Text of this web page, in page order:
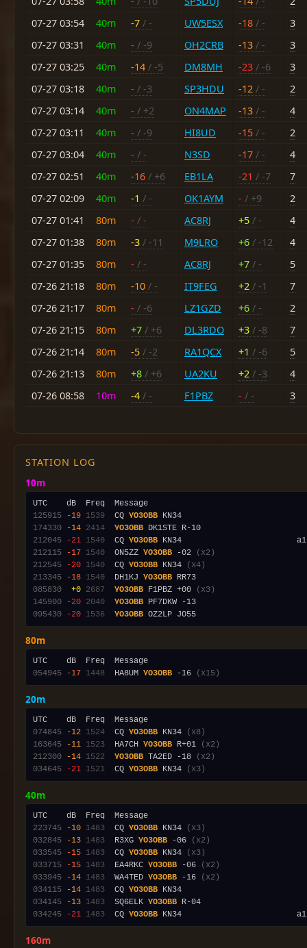
07-27 03:54
40m -7 / - UW5ESX -18 / -
3
07-27 03:31
40m - / -9 OH2CRB -13 / -
3
07-27 03:25
40m -14 / -5 DM8MH -23 / -6
3
07-27 03:18
40m - / -3 SP3HDU -12 / -
2
07-27 03:14
40m - / +2 ON4MAP -13 / -
4
07-27 03:11
40m - / -9 HI8UD -15 / -
2
07-27 03:04
40m - / - N3SD -17 / -
4
07-27 02:51
40m -16 / +6 EB1LA -21 / -7
7
07-27 02:09
40m -1 / - OK1AYM - / +9
2
07-27 01:41
80m - / - AC8RJ +5 / -
4
07-27 01:38
80m -3 / -11 M9LRO +6 / -12
4
07-27 01:35
80m - / - AC8RJ +7 / -
5
07-26 21:18
80m -10 / - IT9FEG +2 / -1
7
07-26 21:17
80m - / -6 LZ1GZD +6 / -
2
07-26 21:15
80m +7 / +6 DL3RDO +3 / -8
7
07-26 21:14
80m -5 / -2 RA1QCX +1 / -6
5
07-26 21:13
80m +8 / +6 UA2KU +2 / -3
4
07-26 08:58
10m -4 / - F1PBZ - / - 3
STATION LOG
10m
125915
-19 1539
  CQ
YO3OBB
174330
-14 2414 YO3OBB
212045
-21 1540
  CQ
YO3OBB
212115
-17 1540
  ON5ZZ
YO3OBB -02
(x2)
212545
-20 1540
  CQ
YO3OBB KN34
(x4)
213345
-18 1540
  DH1KJ
YO3OBB
085830
+0 2687 YO3OBB F1PBZ +00
(x3)
145900
-20 2040 YO3OBB
095430
-20 1536 YO3OBB
80m
054945
-17 1448
  HA8UM
YO3OBB -16 (x15)
20m
074845
-12 1524
  CQ
YO3OBB KN34
(x8)
163645
-11 1523
  HA7CH
YO3OBB R+01
(x2)
212300
-14 1522 YO3OBB TA2ED -18
(x2)
034645
-21 1521
  CQ
YO3OBB KN34 (x3)
40m
223745
-10 1483
  CQ
YO3OBB KN34
(x3)
032845
-13 1483
  R3XG
YO3OBB -06
(x2)
033545
-15 1483
  CQ
YO3OBB KN34
(x3)
033715
-15 1483
  EA4RKC
YO3OBB -06
(x2)
033945
-14 1483
  WA4TED
YO3OBB -16
(x2)
034115
-14 1483
  CQ
YO3OBB
034145
-13 1483
  SQ6ELK
YO3OBB
034245
-21 1483
  CQ
YO3OBB
160m